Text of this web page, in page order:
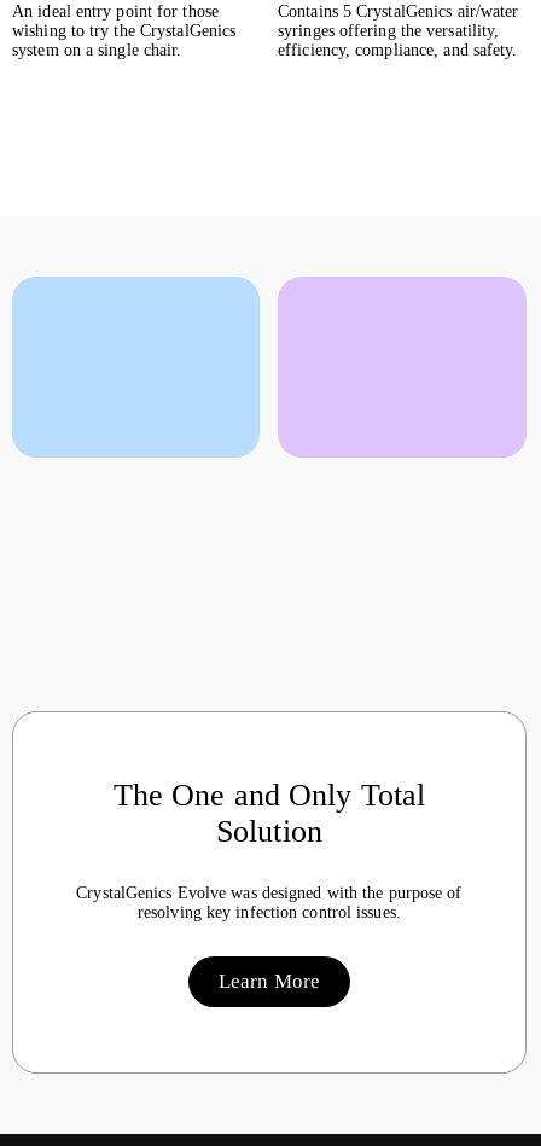
An ideal entry point for those
wishing to try the CrystalGenics
system on a single chair.
Contains 5 CrystalGenics air/water
syringes offering the versatility,
efficiency, compliance, and safety.
The One and Only Total
Solution
CrystalGenics Evolve was designed with the purpose of
resolving key infection control issues.
Learn More